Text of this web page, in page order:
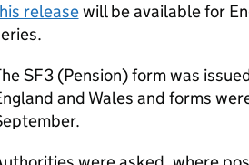
releasewill be available for
SF3 (Pension) form was
and Wales and forms